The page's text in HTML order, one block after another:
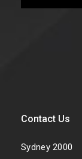
Contact Us
Sydney 2000